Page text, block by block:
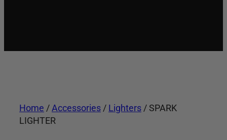
Home /Accessories/ Lighters/ SPARK
LIGHTER